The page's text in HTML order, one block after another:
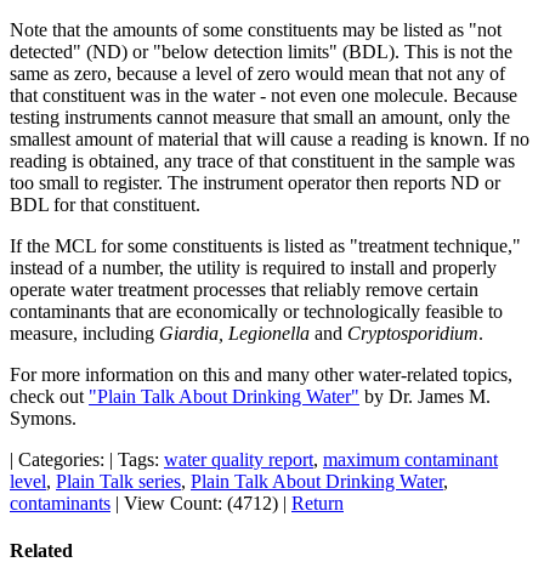
Note that the amounts of some constituents may be listed as "not
detected" (ND) or "below detection limits" (BDL). This is not the
same as zero, because a level of zero would mean that not any of
that constituent was in the water - not even one molecule. Because
testing instruments cannot measure that small an amount, only the
smallest amount of material that will cause a reading is known. If no
reading is obtained, any trace of that constituent in the sample was
too small to register. The instrument operator then reports ND or
BDL for that constituent.
If the MCL for some constituents is listed as "treatment technique,"
instead of a number, the utility is required to install and properly
operate water treatment processes that reliably remove certain
contaminants that are economically or technologically feasible to
measure, including Giardia, Legionella and Cryptosporidium.
For more information on this and many other water-related topics,
check out "Plain Talk About Drinking Water" by Dr. James M.
Symons.
| Categories: | Tags: water quality report, maximum contaminant
level, Plain Talk series, Plain Talk About Drinking Water,
contaminants | View Count: (4712) | Return
Related